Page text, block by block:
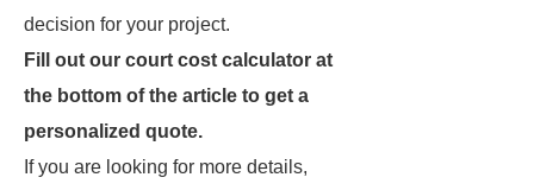
decision for your project.
Fill out our court cost calculator at
the bottom of the article to get a
personalized quote.
If you are looking for more details,